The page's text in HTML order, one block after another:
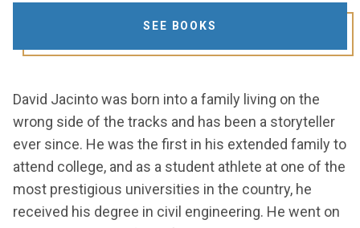
SEE BOOKS
David Jacinto was born into a family living on the
wrong side of the tracks and has been a storyteller
ever since. He was the first in his extended family to
attend college, and as a student athlete at one of the
most prestigious universities in the country, he
received his degree in civil engineering. He went on